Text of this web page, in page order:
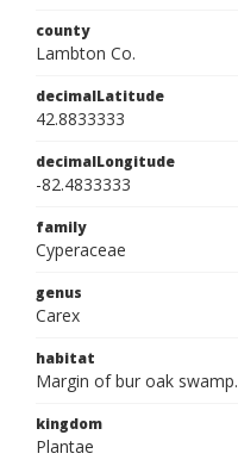
county
Lambton Co.
decimalLatitude
42.8833333
decimalLongitude
-82.4833333
family
Cyperaceae
genus
Carex
habitat
Margin of bur oak swamp.
kingdom
Plantae